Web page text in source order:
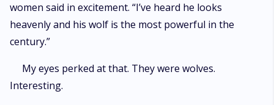
women said in excitement. “I’ve heard he looks
heavenly and his wolf is the most powerful in the
century.”
My eyes perked at that. They were wolves.
Interesting.